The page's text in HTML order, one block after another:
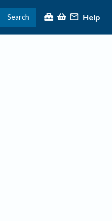
Search Help